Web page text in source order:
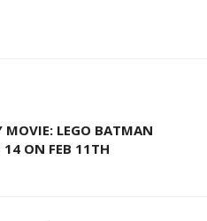
MOVIE: LEGO BATMAN
ON FEB 11TH